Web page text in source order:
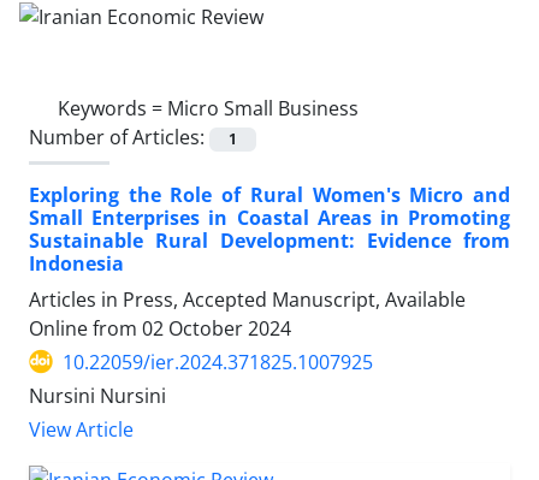
Keywords = Micro Small Business
Number of Articles:
1
Exploring the Role of Rural Women's Micro and
Small Enterprises in Coastal Areas in Promoting
Sustainable Rural Development: Evidence from
Indonesia
Articles in Press, Accepted Manuscript, Available
Online from 02 October 2024
10.22059/ier.2024.371825.1007925
Nursini Nursini
View Article